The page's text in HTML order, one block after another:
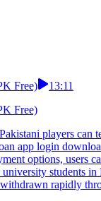
Free)
13:11
Free)
players
app login
options,
students
rapidly